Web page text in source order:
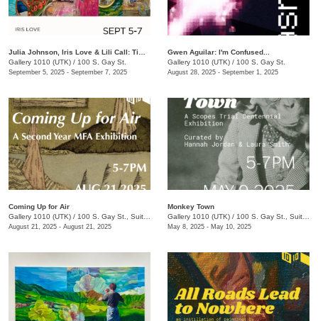
Gallery 1010 (UTK) / 100 S. Gay St.
September 5, 2025 - September 7, 2025
Gwen Aguilar: I'm Confused...
Gallery 1010 (UTK) / 100 S. Gay St.
August 28, 2025 - September 1, 2025
Coming Up for Air
Gallery 1010 (UTK) / 100 S. Gay St., Suite 114
August 21, 2025 - August 21, 2025
Monkey Town
Gallery 1010 (UTK) / 100 S. Gay St., Suite 114
May 8, 2025 - May 10, 2025